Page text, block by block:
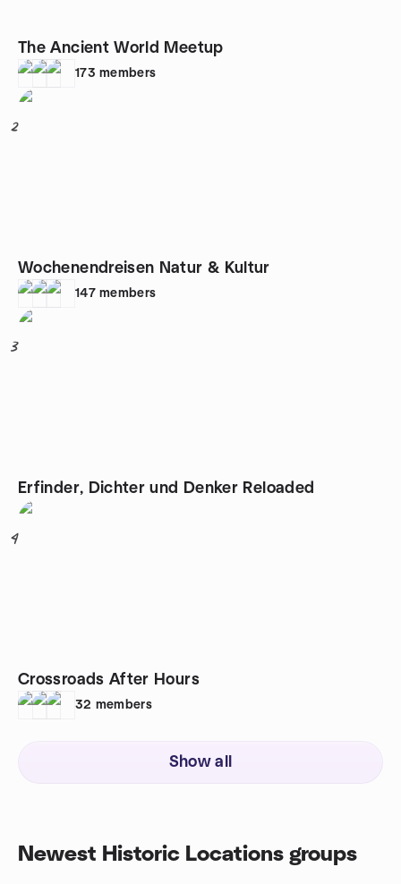
The Ancient World Meetup
173 members
2
Wochenendreisen Natur & Kultur
147 members
3
Erfinder, Dichter und Denker Reloaded
4
Crossroads After Hours
32 members
Show all
Newest Historic Locations groups